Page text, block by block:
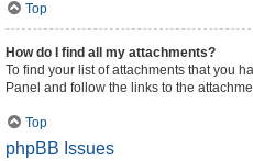
Top
How do I find all my attachments?
To find your list of attachments that you
Panel and follow the links to the
Top
phpBB Issues